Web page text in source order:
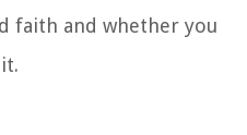
faith and whether you